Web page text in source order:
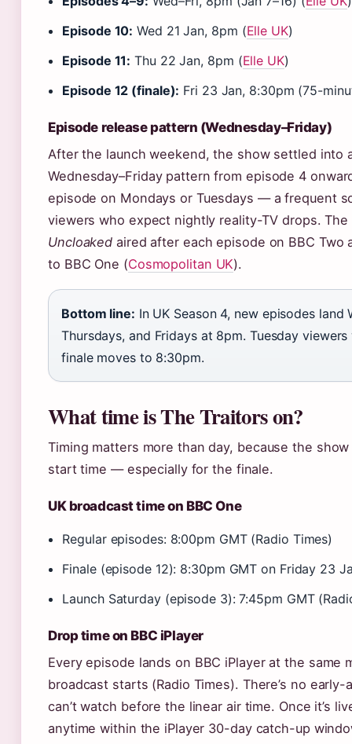
Episode 10: Wed 21 Jan, 8pm (Elle UK)
Episode 11: Thu 22 Jan, 8pm (Elle UK)
Episode 12 (finale): Fri 23 Jan, 8:30pm (75-
Episode release pattern (Wednesday–Friday)
After the launch weekend, the show settled into
Wednesday–Friday pattern from episode 4
episode on Mondays or Tuesdays — a frequent
viewers who expect nightly reality-TV drops.
Uncloaked aired after each episode on BBC Two
to BBC One (Cosmopolitan UK).
Bottom line: In UK Season 4, new episodes land
Thursdays, and Fridays at 8pm. Tuesday
finale moves to 8:30pm.
What time is The Traitors on?
Timing matters more than day, because the
start time — especially for the finale.
UK broadcast time on BBC One
Regular episodes: 8:00pm GMT (Radio Times)
Finale (episode 12): 8:30pm GMT on Friday 23
Launch Saturday (episode 3): 7:45pm GMT
Drop time on BBC iPlayer
Every episode lands on BBC iPlayer at the same
broadcast starts (Radio Times). There’s no
can’t watch before the linear air time. Once it’s
anytime within the iPlayer 30-day catch-up